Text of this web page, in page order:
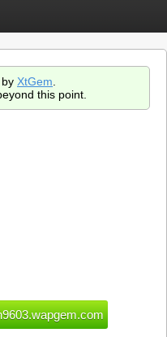
XtGem
this point.